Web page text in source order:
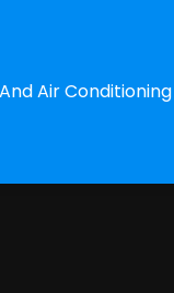
Air Conditioning